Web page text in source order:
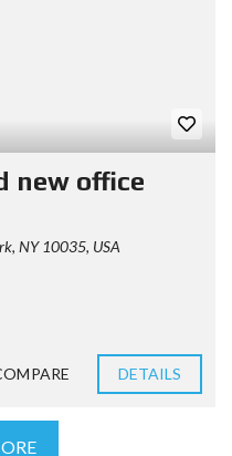
new office
NY 10035, USA
DETAILS